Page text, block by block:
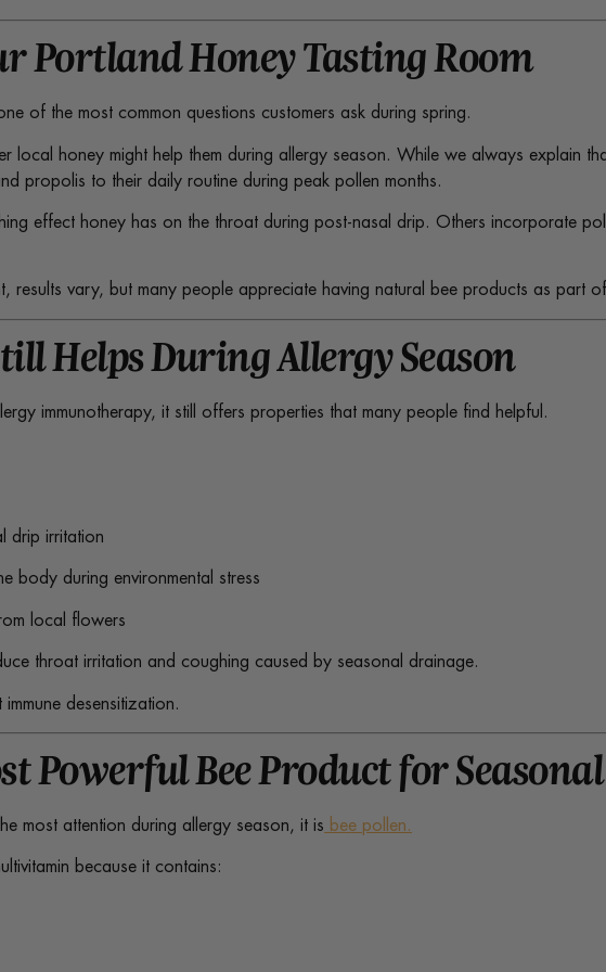
Portland Honey Tasting Room
of the most common questions customers ask during spring.
local honey might help them during allergy season. While we always explain
propolis to their daily routine during peak pollen months.
effect honey has on the throat during post-nasal drip. Others incorporate
results vary, but many people appreciate having natural bee products as part
Helps During Allergy Season
immunotherapy, it still offers properties that many people find helpful.
drip irritation
body during environmental stress
local flowers
throat irritation and coughing caused by seasonal drainage.
immune desensitization.
Powerful Bee Product for
most attention during allergy season, it is bee pollen.
because it contains: